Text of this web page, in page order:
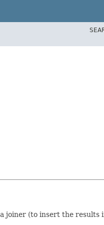
joiner (to insert the results